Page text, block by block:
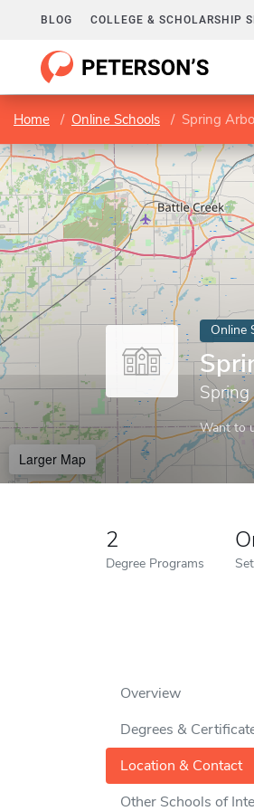
BLOG COLLEGE & SCHOLARSHIP
Home Online Schools Spring
Online
Want to
Larger Map
2
Degree Programs
Overview
Degrees &
Location & Contact
Other Schools of